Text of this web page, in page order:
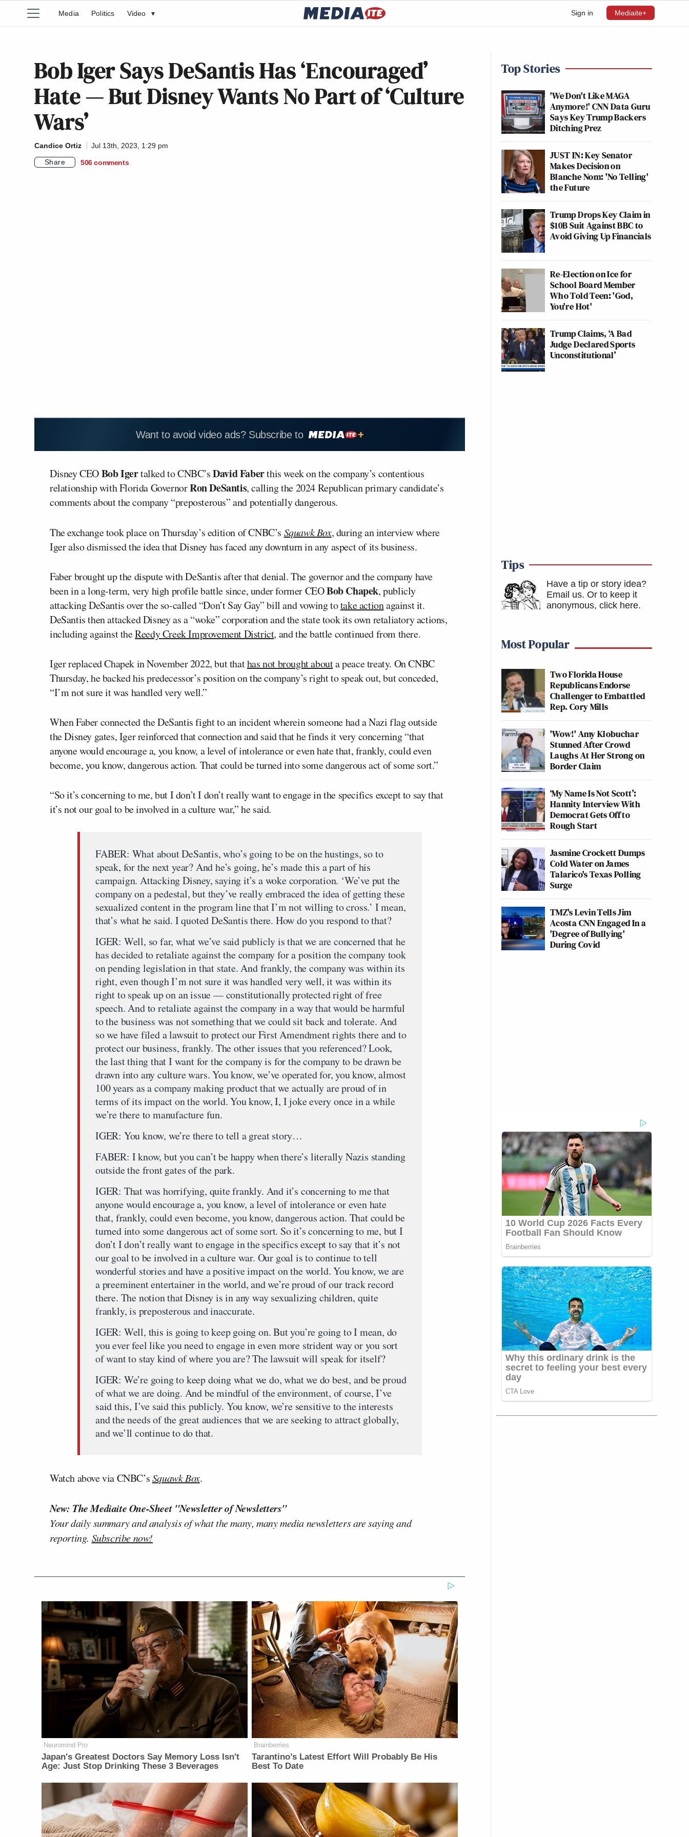
Sign in Mediaite+
Media Politics Video ▾
Bob Iger Says DeSantis Has ‘Encouraged’
Hate — But Disney Wants No Part of ‘Culture
Wars’
Candice Ortiz
Jul 13th, 2023, 1:29 pm
Share
506 comments
Want to avoid video ads? Subscribe to
Disney CEOBob Igertalked to CNBC’sDavid Faberthis week on the company’s contentious
relationship with Florida GovernorRon DeSantis, calling the 2024 Republican primary candidate’s
comments about the company “preposterous” and potentially dangerous.
The exchange took place on Thursday’s edition of CNBC’s Squawk Box, during an interview where
Iger also dismissed the idea that Disney has faced any downturn in any aspect of its business.
Faber brought up the dispute with DeSantis after that denial. The governor and the company have
been in a long-term, very high profile battle since, under former CEOBob Chapek, publicly
attacking DeSantis over the so-called “Don’t Say Gay” bill and vowing totake actionagainst it.
DeSantis then attacked Disney as a “woke” corporation and the state took its own retaliatory actions,
including against theReedy Creek Improvement District, and the battle continued from there.
Iger replaced Chapek in November 2022, but thathas not brought abouta peace treaty. On CNBC
Thursday, he backed his predecessor’s position on the company’s right to speak out, but conceded,
“I’m not sure it was handled very well.”
When Faber connected the DeSantis fight to an incident wherein someone had a Nazi flag outside
the Disney gates, Iger reinforced that connection and said that he finds it very concerning “that
anyone would encourage a, you know, a level of intolerance or even hate that, frankly, could even
become, you know, dangerous action. That could be turned into some dangerous act of some sort.”
“So it’s concerning to me, but I don’t I don’t really want to engage in the specifics except to say that
it’s not our goal to be involved in a culture war,” he said.
FABER: What about DeSantis, who’s going to be on the hustings, so to
speak, for the next year? And he’s going, he’s made this a part of his
campaign. Attacking Disney, saying it’s a woke corporation. ‘We’ve put the
company on a pedestal, but they’ve really embraced the idea of getting these
sexualized content in the program line that I’m not willing to cross.’ I mean,
that’s what he said. I quoted DeSantis there. How do you respond to that?
IGER: Well, so far, what we’ve said publicly is that we are concerned that he
has decided to retaliate against the company for a position the company took
on pending legislation in that state. And frankly, the company was within its
right, even though I’m not sure it was handled very well, it was within its
right to speak up on an issue — constitutionally protected right of free
speech. And to retaliate against the company in a way that would be harmful
to the business was not something that we could sit back and tolerate. And
so we have filed a lawsuit to protect our First Amendment rights there and to
protect our business, frankly. The other issues that you referenced? Look,
the last thing that I want for the company is for the company to be drawn be
drawn into any culture wars. You know, we’ve operated for, you know, almost
100 years as a company making product that we actually are proud of in
terms of its impact on the world. You know, I, I joke every once in a while
we’re there to manufacture fun.
IGER: You know, we’re there to tell a great story…
FABER: I know, but you can’t be happy when there’s literally Nazis standing
outside the front gates of the park.
IGER: That was horrifying, quite frankly. And it’s concerning to me that
anyone would encourage a, you know, a level of intolerance or even hate
that, frankly, could even become, you know, dangerous action. That could be
turned into some dangerous act of some sort. So it’s concerning to me, but I
don’t I don’t really want to engage in the specifics except to say that it’s not
our goal to be involved in a culture war. Our goal is to continue to tell
wonderful stories and have a positive impact on the world. You know, we are
a preeminent entertainer in the world, and we’re proud of our track record
there. The notion that Disney is in any way sexualizing children, quite
frankly, is preposterous and inaccurate.
IGER: Well, this is going to keep going on. But you’re going to I mean, do
you ever feel like you need to engage in even more strident way or you sort
of want to stay kind of where you are? The lawsuit will speak for itself?
IGER: We’re going to keep doing what we do, what we do best, and be proud
of what we are doing. And be mindful of the environment, of course, I’ve
said this, I’ve said this publicly. You know, we’re sensitive to the interests
and the needs of the great audiences that we are seeking to attract globally,
and we’ll continue to do that.
Watch above via CNBC’sSquawk Box.
New: The Mediaite One-Sheet "Newsletter of Newsletters"
Your daily summary and analysis of what the many, many media newsletters are saying and
reporting. Subscribe now!
Neuromind Pro
Japan's Greatest Doctors Say Memory Loss Isn't
Age: Just Stop Drinking These 3 Beverages
Brainberries
Tarantino’s Latest Effort Will Probably Be His
Best To Date
Top Stories
'We Don't Like MAGA
Anymore!' CNN Data Guru
Says Key Trump Backers
Ditching Prez
JUST IN: Key Senator
Makes Decision on
Blanche Nom: 'No Telling'
the Future
Trump Drops Key Claim in
$10B Suit Against BBC to
Avoid Giving Up Financials
Re-Election on Ice for
School Board Member
Who Told Teen: 'God,
You're Hot'
Trump Claims, ‘A Bad
Judge Declared Sports
Unconstitutional’
Tips
Have a tip or story idea?
Email us. Or to keep it
anonymous, click here.
Most Popular
Two Florida House
Republicans Endorse
Challenger to Embattled
Rep. Cory Mills
'Wow!' Amy Klobuchar
Stunned After Crowd
Laughs At Her Strong on
Border Claim
‘My Name Is Not Scott’:
Hannity Interview With
Democrat Gets Off to
Rough Start
Jasmine Crockett Dumps
Cold Water on James
Talarico's Texas Polling
Surge
TMZ's Levin Tells Jim
Acosta CNN Engaged In a
'Degree of Bullying'
During Covid